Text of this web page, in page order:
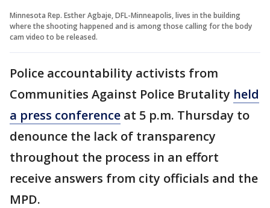
Minnesota Rep. Esther Agbaje, DFL-Minneapolis, lives in the building
where the shooting happened and is among those calling for the body
cam video to be released.
Police accountability activists from
Communities Against Police Brutality held
a press conference at 5 p.m. Thursday to
denounce the lack of transparency
throughout the process in an effort
receive answers from city officials and the
MPD.